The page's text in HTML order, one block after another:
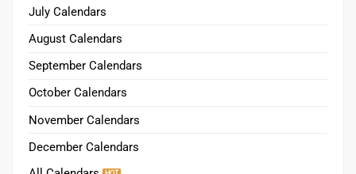
July Calendars
August Calendars
September Calendars
October Calendars
November Calendars
December Calendars